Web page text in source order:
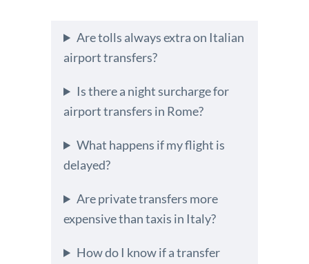
Are tolls always extra on Italian
airport transfers?
Is there a night surcharge for
airport transfers in Rome?
What happens if my flight is
delayed?
Are private transfers more
expensive than taxis in Italy?
How do I know if a transfer